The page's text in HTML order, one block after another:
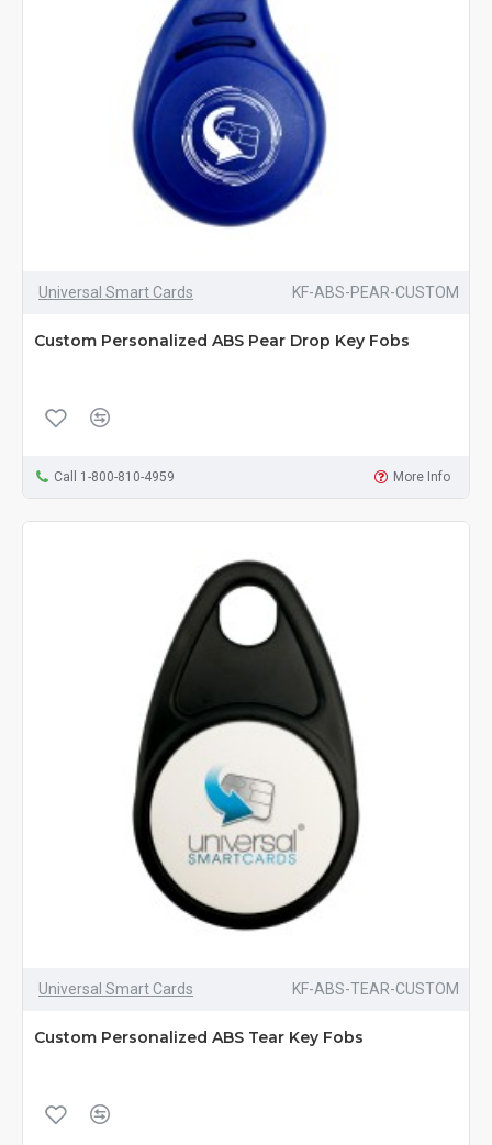
Universal Smart Cards KF-ABS-PEAR-CUSTOM
Custom Personalized ABS Pear Drop Key Fobs
Call 1-800-810-4959 More Info
Universal Smart Cards KF-ABS-TEAR-CUSTOM
Custom Personalized ABS Tear Key Fobs